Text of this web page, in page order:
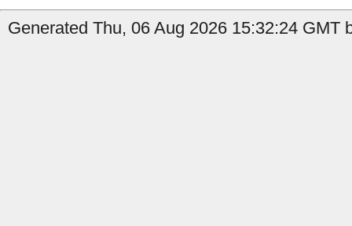
Generated Thu, 06 Aug 2026 15:32:24